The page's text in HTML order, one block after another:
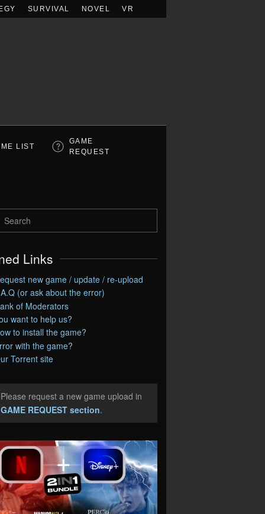
SURVIVAL NOVEL VR
LIST
GAME
REQUEST
Links
new game / update / re-upload
(or ask about the error)
of Moderators
want to help us?
to install the game?
with the game?
Torrent site
request a new game upload in
GAME REQUEST section.